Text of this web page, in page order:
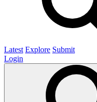
Latest Explore Submit
Login